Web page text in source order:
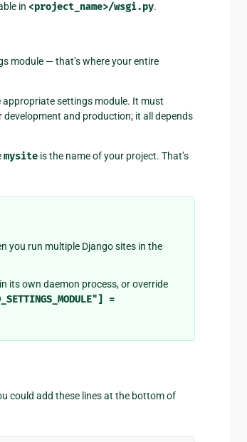
in <project_name>/wsgi.py.
module — that’s where your entire
settings module. It must
and production; it all depends
mysite is the name of your project. That’s
you run multiple Django sites in the
its own daemon process, or override
=
could add these lines at the bottom of